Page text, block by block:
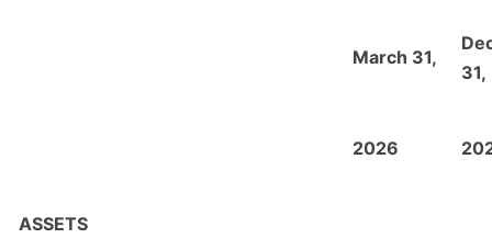
March 31,
31,
2026
ASSETS